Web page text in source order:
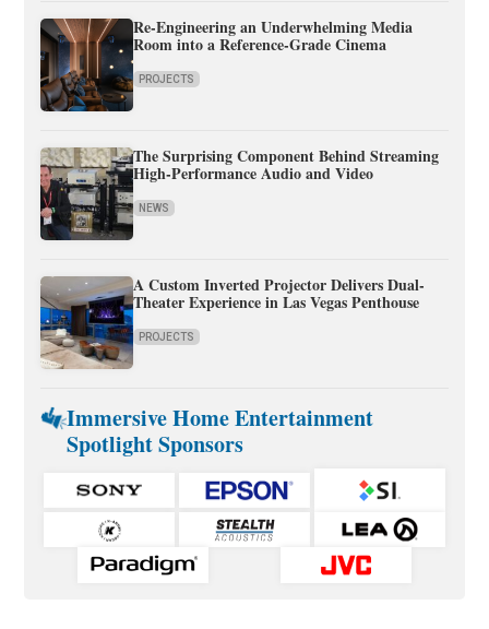
Re-Engineering an Underwhelming Media
Room into a Reference-Grade Cinema
PROJECTS
The Surprising Component Behind Streaming
High-Performance Audio and Video
NEWS
A Custom Inverted Projector Delivers Dual-
Theater Experience in Las Vegas Penthouse
PROJECTS
Immersive Home Entertainment
Spotlight Sponsors